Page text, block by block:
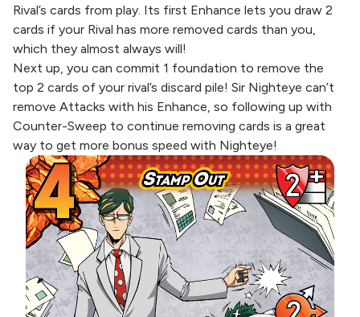
Rival’s cards from play. Its first Enhance lets you draw 2
cards if your Rival has more removed cards than you,
which they almost always will!
Next up, you can commit 1 foundation to remove the
top 2 cards of your rival’s discard pile! Sir Nighteye can’t
remove Attacks with his Enhance, so following up with
Counter-Sweep to continue removing cards is a great
way to get more bonus speed with Nighteye!